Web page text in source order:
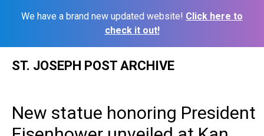
We have a brand new updated website! Click here to
check it out!
ST. JOSEPH POST ARCHIVE
New statue honoring President